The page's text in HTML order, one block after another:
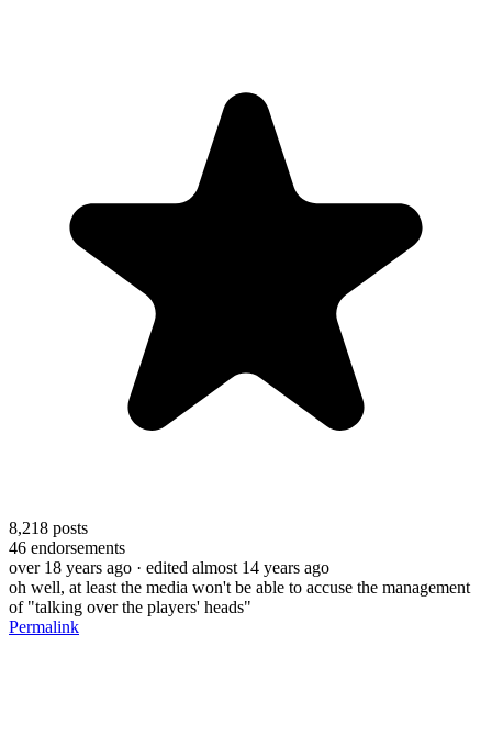
8,218 posts
46 endorsements
over 18 years ago · edited almost 14 years ago
oh well, at least the media won't be able to accuse the management
of "talking over the players' heads"
Permalink